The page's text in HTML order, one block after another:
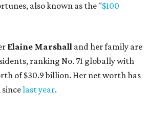
also known as the "$100
Elaine Marshall and her family are
ranking No. 71 globally with
of $30.9 billion. Her net worth has
last year.